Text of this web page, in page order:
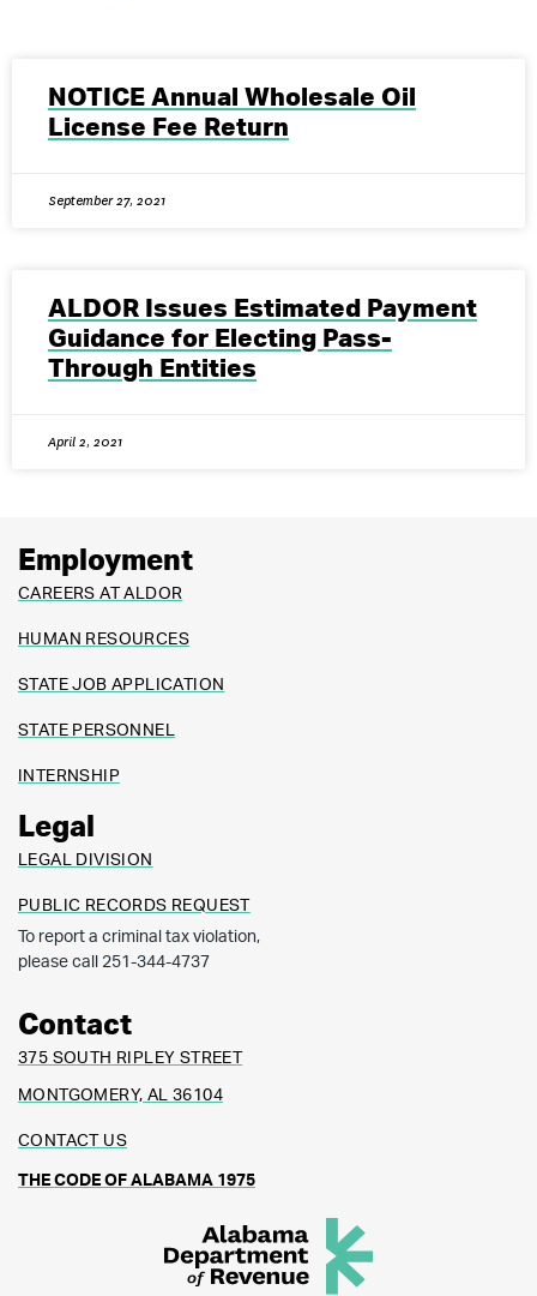
NOTICE Annual Wholesale Oil
License Fee Return
September 27, 2021
ALDOR Issues Estimated Payment
Guidance for Electing Pass-
Through Entities
April 2, 2021
Employment
CAREERS AT ALDOR
HUMAN RESOURCES
STATE JOB APPLICATION
STATE PERSONNEL
INTERNSHIP
Legal
LEGAL DIVISION
PUBLIC RECORDS REQUEST
To report a criminal tax violation,
please call 251-344-4737
Contact
375 SOUTH RIPLEY STREET
MONTGOMERY, AL 36104
CONTACT US
THE CODE OF ALABAMA 1975